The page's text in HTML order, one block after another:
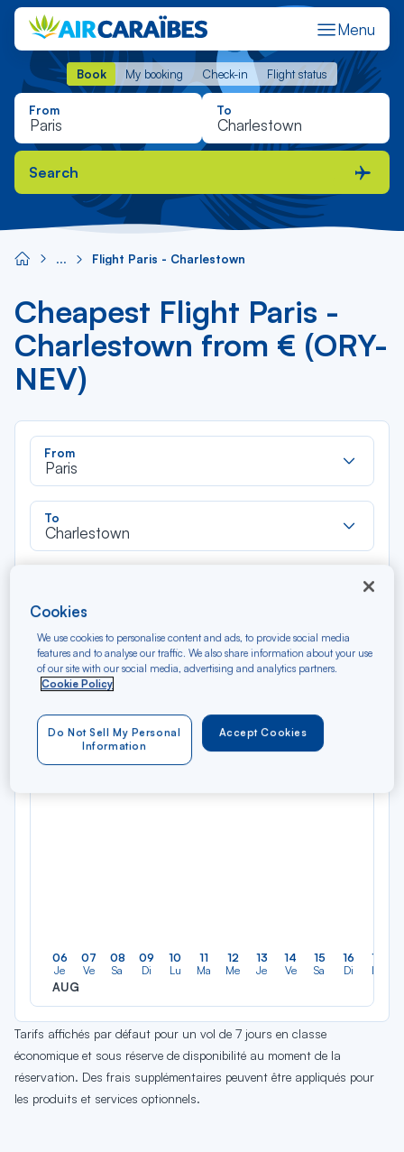
Menu
Book My booking Check-in Flight status
Book My booking Check-in Flight status
From To
Search
Flight Paris - Charlestown
Cheapest Flight Paris -
Charlestown from € (ORY-
NEV)
From
Paris
To
Charlestown
Round trip
Filter Clear
Précédent
N/A*
Round trip — Économique
06
Je
AUG
07
Ve
08
Sa
09
Di
10
Lu
11
Ma
12
Me
13
Je
14
Ve
15
Sa
16
Di
17
Lu
Tarifs affichés par défaut pour un vol de 7 jours en classe
économique et sous réserve de disponibilité au moment de la
réservation. Des frais supplémentaires peuvent être appliqués pour
les produits et services optionnels.
Cookies
We use cookies to personalise content and ads, to provide social media
features and to analyse our traffic. We also share information about your use
of our site with our social media, advertising and analytics partners.
Cookie Policy
Accept Cookies
Do Not Sell My Personal
Information